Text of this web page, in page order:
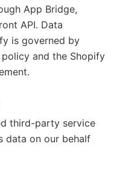
App Bridge,
API. Data
is governed by
and the Shopify
third-party service
data on our behalf